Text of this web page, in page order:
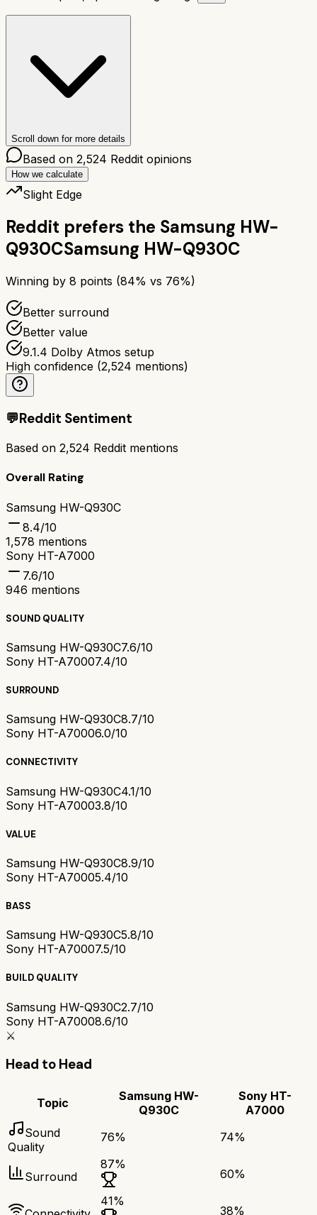
Scroll down for more details
Based on 2,524 Reddit opinions
How we calculate
Slight Edge
Reddit prefers the Samsung HW-
Q930CSamsung HW-Q930C
Winning by 8 points (84% vs 76%)
Better surround
Better value
9.1.4 Dolby Atmos setup
High confidence (2,524 mentions)
💬Reddit Sentiment
Based on 2,524 Reddit mentions
Overall Rating
Samsung HW-Q930C
8.4/10
1,578 mentions
Sony HT-A7000
7.6/10
946 mentions
SOUND QUALITY
Samsung HW-Q930C7.6/10
Sony HT-A70007.4/10
SURROUND
Samsung HW-Q930C8.7/10
Sony HT-A70006.0/10
CONNECTIVITY
Samsung HW-Q930C4.1/10
Sony HT-A70003.8/10
VALUE
Samsung HW-Q930C8.9/10
Sony HT-A70005.4/10
BASS
Samsung HW-Q930C5.8/10
Sony HT-A70007.5/10
BUILD QUALITY
Samsung HW-Q930C2.7/10
Sony HT-A70008.6/10
⚔️
Head to Head
Topic
Samsung HW-
Q930C
Sony HT-
A7000
Sound
Quality
76% 74%
Surround
87%
60%
41%
38%